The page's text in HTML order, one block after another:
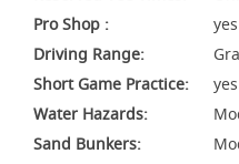
Pro Shop :
yes
Driving Range:
Short Game Practice:
yes
Water Hazards:
Sand Bunkers: